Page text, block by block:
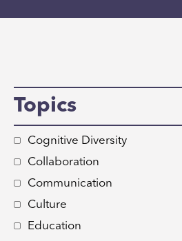
Topics
Cognitive Diversity
Collaboration
Communication
Culture
Education